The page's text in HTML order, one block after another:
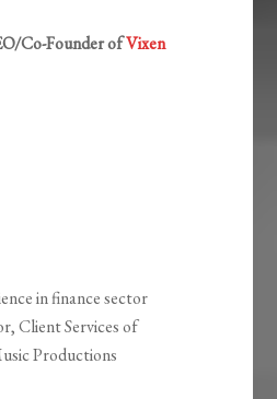
Co-Founder ofVixen
in finance sector
Client Services of
Productions